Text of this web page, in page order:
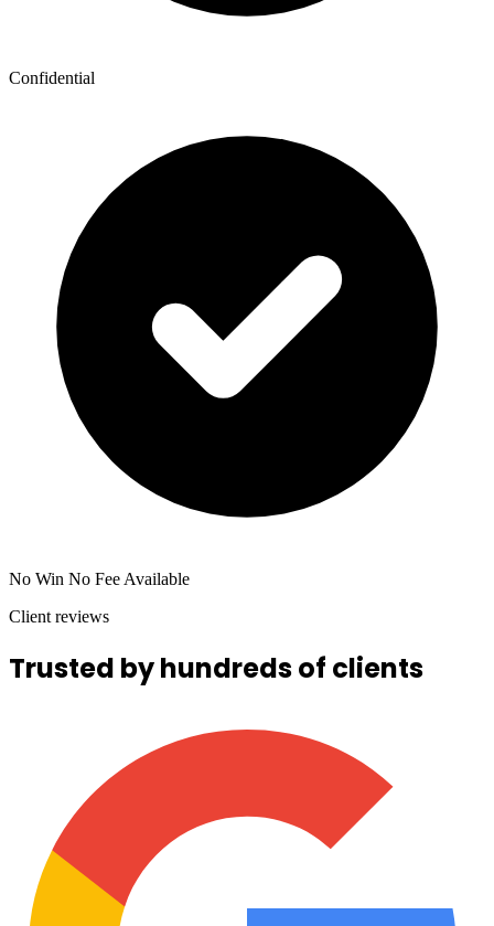
Confidential
No Win No Fee Available
Client reviews
Trusted by hundreds of clients